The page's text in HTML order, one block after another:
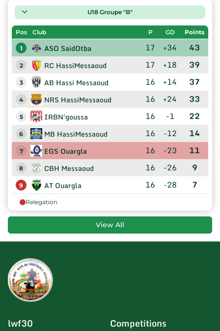
U18 Groupe "B"
Pos Club P GD Points
1 ASO SaidOtba 17 +34 43
2 RC HassiMessaoud 17 +18 39
3 AB Hassi Messaoud 16 +14 37
4 NRS HassiMessaoud 16 +24 33
5 IRBN'goussa 16 -1 22
6 MB HassiMessaoud 16 -12 14
7 EGS Ouargla 16 -23 11
8 CBH Messaoud 16 -26 9
9 AT Ouargla 16 -28 7
Relegation
View All
lwf30 Competitions